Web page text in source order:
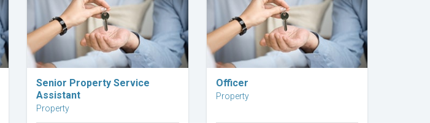
Explore Career
Senior Property Service
Assistant
Property
Officer
Property